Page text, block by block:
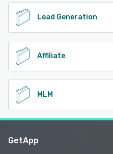
Lead Generation
Affiliate
MLM
GetApp